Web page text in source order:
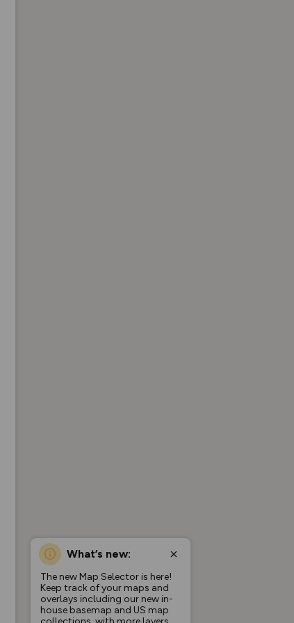
What’s new:
The new Map Selector is here!
Keep track of your maps and
overlays including our new in-
house basemap and US map